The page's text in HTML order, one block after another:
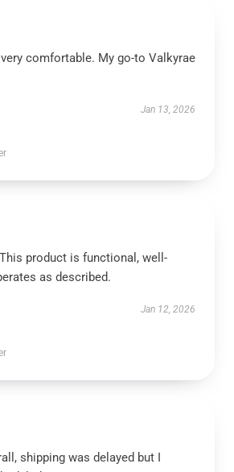
comfortable. My go-to Valkyrae
Jan 13, 2026
product is functional, well-
as described.
Jan 12, 2026
shipping was delayed but I